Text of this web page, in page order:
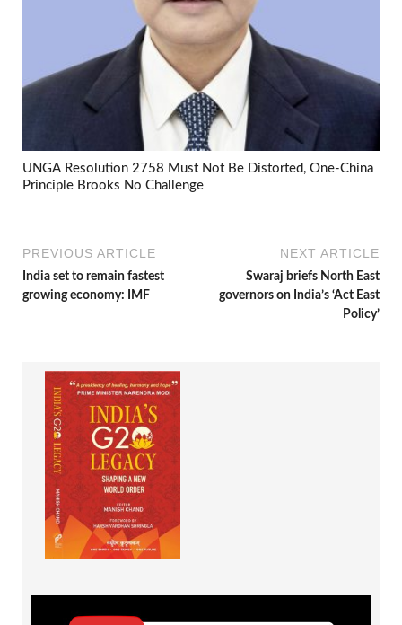
UNGA Resolution 2758 Must Not Be Distorted, One-China
Principle Brooks No Challenge
PREVIOUS ARTICLE
India set to remain fastest
growing economy: IMF
NEXT ARTICLE
Swaraj briefs North East
governors on India’s ‘Act East
Policy’